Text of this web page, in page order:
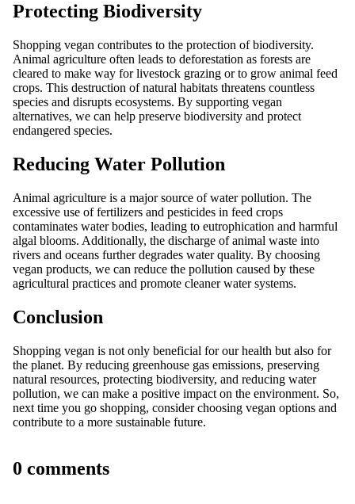
Protecting Biodiversity
Shopping vegan contributes to the protection of biodiversity.
Animal agriculture often leads to deforestation as forests are
cleared to make way for livestock grazing or to grow animal feed
crops. This destruction of natural habitats threatens countless
species and disrupts ecosystems. By supporting vegan
alternatives, we can help preserve biodiversity and protect
endangered species.
Reducing Water Pollution
Animal agriculture is a major source of water pollution. The
excessive use of fertilizers and pesticides in feed crops
contaminates water bodies, leading to eutrophication and harmful
algal blooms. Additionally, the discharge of animal waste into
rivers and oceans further degrades water quality. By choosing
vegan products, we can reduce the pollution caused by these
agricultural practices and promote cleaner water systems.
Conclusion
Shopping vegan is not only beneficial for our health but also for
the planet. By reducing greenhouse gas emissions, preserving
natural resources, protecting biodiversity, and reducing water
pollution, we can make a positive impact on the environment. So,
next time you go shopping, consider choosing vegan options and
contribute to a more sustainable future.
0 comments